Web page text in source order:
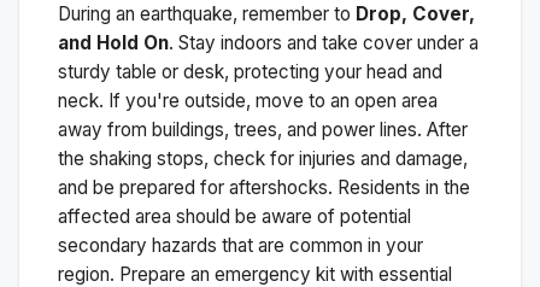
During an earthquake, remember to Drop, Cover,
and Hold On. Stay indoors and take cover under a
sturdy table or desk, protecting your head and
neck. If you're outside, move to an open area
away from buildings, trees, and power lines. After
the shaking stops, check for injuries and damage,
and be prepared for aftershocks. Residents in the
affected area should be aware of potential
secondary hazards that are common in your
region. Prepare an emergency kit with essential